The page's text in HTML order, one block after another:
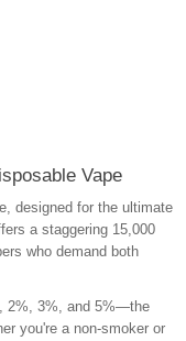
Vape
designed for the ultimate
a staggering 15,000
who demand both
2%, 3%, and 5%—the
you're a non-smoker or